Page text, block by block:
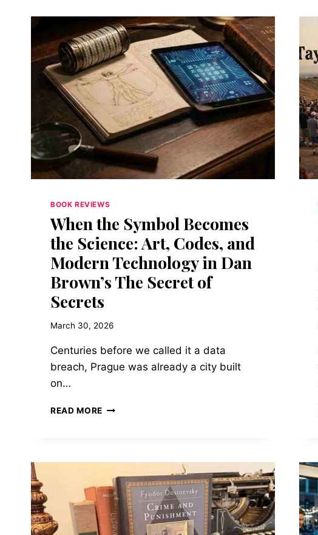
BOOK REVIEWS
When the Symbol Becomes
the Science: Art, Codes, and
Modern Technology in Dan
Brown’s The Secret of
Secrets
March 30, 2026
Centuries before we called it a data
breach, Prague was already a city built
on…
READ MORE WHEN
ART,
CODES,
AND
MODERN